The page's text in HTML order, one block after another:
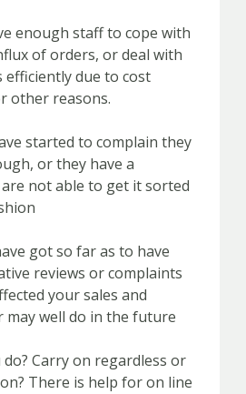
enough staff to cope with
of orders, or deal with
efficiently due to cost
other reasons.
started to complain they
or they have a
not able to get it sorted
got so far as to have
reviews or complaints
your sales and
well do in the future
Carry on regardless or
There is help for on line